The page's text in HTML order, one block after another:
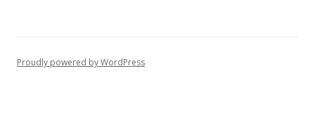
Proudly powered by WordPress